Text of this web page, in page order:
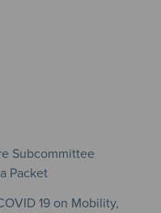
Subcommittee
Packet
19 on Mobility,